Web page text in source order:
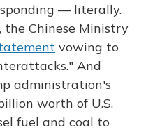
— literally.
the Chinese Ministry
vowing to
And
administration's
worth of U.S.
fuel and coal to